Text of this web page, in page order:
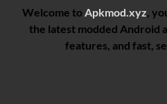
Welcome to Apkmod.xyz ,
the latest modded Android
features, and fast,